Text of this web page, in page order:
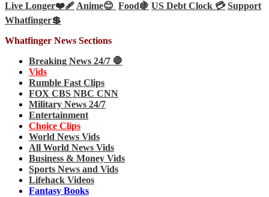
Live Longer❤️‍🩹Anime😊 Food🍇 US Debt Clock 💳 Support
Whatfinger💲
Whatfinger News Sections
Breaking News 24/7 🛑
Vids
Rumble Fast Clips
FOX CBS NBC CNN
Military News 24/7
Entertainment
Choice Clips
World News Vids
All World News Vids
Business & Money Vids
Sports News and Vids
Lifehack Videos
Fantasy Books